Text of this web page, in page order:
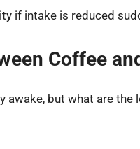
if intake is reduced
Coffee
awake, but what are